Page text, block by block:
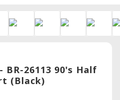
26113 90's Half
(Black)